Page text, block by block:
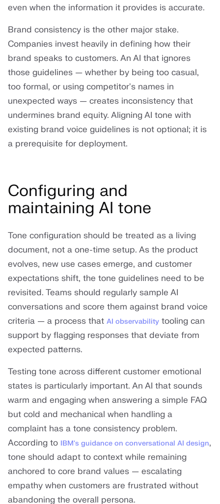
even when the information it provides is accurate.
Brand consistency is the other major stake.
Companies invest heavily in defining how their
brand speaks to customers. An AI that ignores
those guidelines — whether by being too casual,
too formal, or using competitor's names in
unexpected ways — creates inconsistency that
undermines brand equity. Aligning AI tone with
existing brand voice guidelines is not optional; it is
a prerequisite for deployment.
Configuring and
maintaining AI tone
Tone configuration should be treated as a living
document, not a one-time setup. As the product
evolves, new use cases emerge, and customer
expectations shift, the tone guidelines need to be
revisited. Teams should regularly sample AI
conversations and score them against brand voice
criteria — a process that AI observability tooling can
support by flagging responses that deviate from
expected patterns.
Testing tone across different customer emotional
states is particularly important. An AI that sounds
warm and engaging when answering a simple FAQ
but cold and mechanical when handling a
complaint has a tone consistency problem.
According to IBM's guidance on conversational AI design,
tone should adapt to context while remaining
anchored to core brand values — escalating
empathy when customers are frustrated without
abandoning the overall persona.